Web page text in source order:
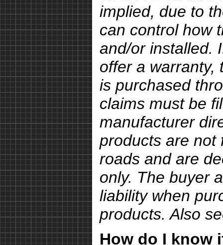
implied, due to
can control how
and/or installed.
offer a warranty,
is purchased
claims must be
manufacturer
products are not
roads and are
only. The buyer
liability when
products. Also
How do I know